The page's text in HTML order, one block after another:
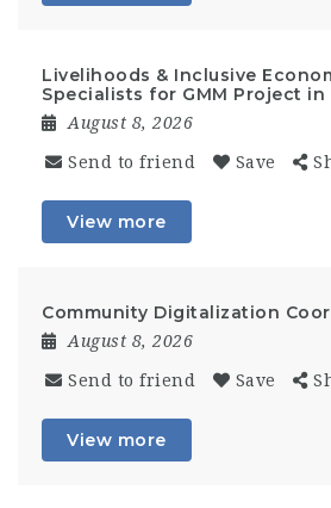
Livelihoods & Inclusive
Specialists for GMM Project in
August 8, 2026
Send to friend Save
View more
Community Digitalization
August 8, 2026
Send to friend Save
View more